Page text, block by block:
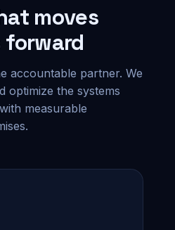
moves
forward
accountable partner. We
optimize the systems
measurable